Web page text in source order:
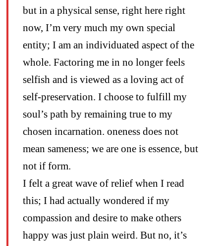
but in a physical sense, right here right
now, I’m very much my own special
entity; I am an individuated aspect of the
whole. Factoring me in no longer feels
selfish and is viewed as a loving act of
self-preservation. I choose to fulfill my
soul’s path by remaining true to my
chosen incarnation. oneness does not
mean sameness; we are one is essence, but
not if form.
I felt a great wave of relief when I read
this; I had actually wondered if my
compassion and desire to make others
happy was just plain weird. But no, it’s